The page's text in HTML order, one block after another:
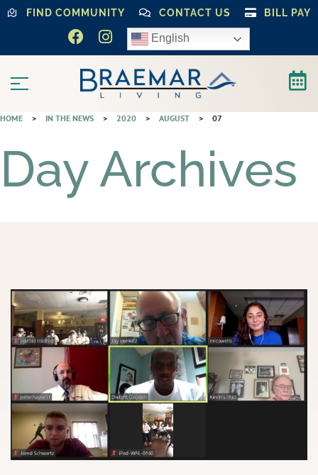
FIND COMMUNITY CONTACT US BILL PAY
English
HOME > IN THE NEWS > 2020 > AUGUST > 07
Day Archives